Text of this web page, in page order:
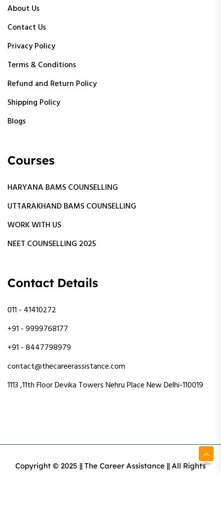
About Us
Contact Us
Privacy Policy
Terms & Conditions
Refund and Return Policy
Shipping Policy
Blogs
Courses
HARYANA BAMS COUNSELLING
UTTARAKHAND BAMS COUNSELLING
WORK WITH US
NEET COUNSELLING 2025
Contact Details
011 - 41410272
+91 - 9999768177
+91 - 8447798979
contact@thecareerassistance.com
1113 ,11th Floor Devika Towers Nehru Place New Delhi-110019
Copyright © 2025 || The Career Assistance || All Rights